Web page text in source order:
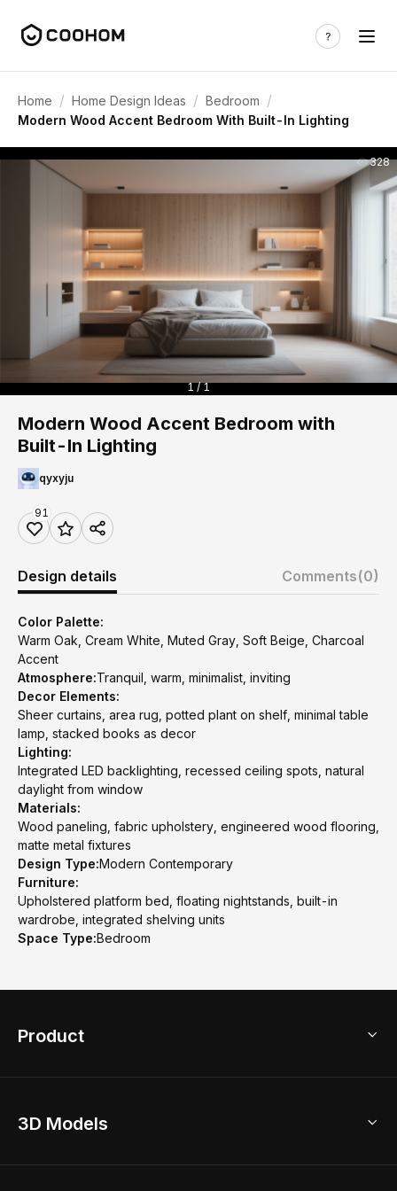
Home / Home Design Ideas / Bedroom /
Modern Wood Accent Bedroom With Built-In Lighting
328
1 / 1
Modern Wood Accent Bedroom with
Built-In Lighting
qyxyju
91
Design details Comments(0)
Color Palette:
Warm Oak, Cream White, Muted Gray, Soft Beige, Charcoal
Accent
Atmosphere:Tranquil, warm, minimalist, inviting
Decor Elements:
Sheer curtains, area rug, potted plant on shelf, minimal table
lamp, stacked books as decor
Lighting:
Integrated LED backlighting, recessed ceiling spots, natural
daylight from window
Materials:
Wood paneling, fabric upholstery, engineered wood flooring,
matte metal fixtures
Design Type:Modern Contemporary
Furniture:
Upholstered platform bed, floating nightstands, built-in
wardrobe, integrated shelving units
Space Type:Bedroom
Product
Home Remodel
3D Models